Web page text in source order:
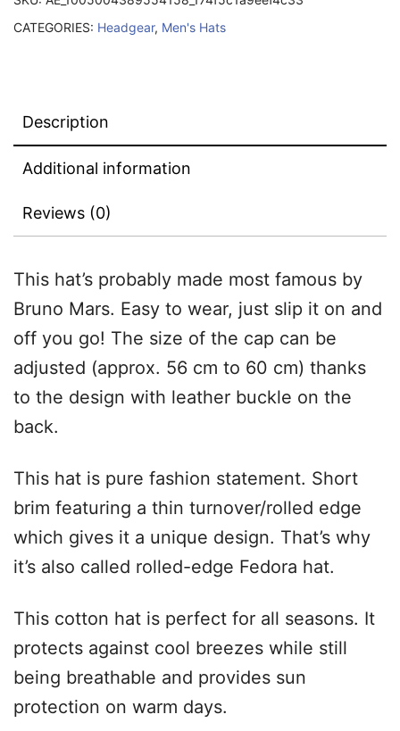
CATEGORIES: Headgear, Men's Hats
Description
Additional information
Reviews (0)
This hat’s probably made most famous by
Bruno Mars. Easy to wear, just slip it on and
off you go! The size of the cap can be
adjusted (approx. 56 cm to 60 cm) thanks
to the design with leather buckle on the
back.
This hat is pure fashion statement. Short
brim featuring a thin turnover/rolled edge
which gives it a unique design. That’s why
it’s also called rolled-edge Fedora hat.
This cotton hat is perfect for all seasons. It
protects against cool breezes while still
being breathable and provides sun
protection on warm days.